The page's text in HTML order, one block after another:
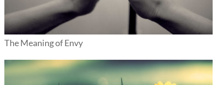
The Meaning of Envy